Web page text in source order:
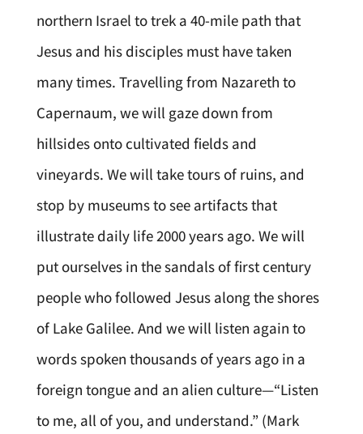
northern Israel to trek a 40-mile path that
Jesus and his disciples must have taken
many times. Travelling from Nazareth to
Capernaum, we will gaze down from
hillsides onto cultivated fields and
vineyards. We will take tours of ruins, and
stop by museums to see artifacts that
illustrate daily life 2000 years ago. We will
put ourselves in the sandals of first century
people who followed Jesus along the shores
of Lake Galilee. And we will listen again to
words spoken thousands of years ago in a
foreign tongue and an alien culture—“Listen
to me, all of you, and understand.” (Mark